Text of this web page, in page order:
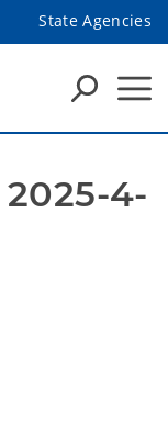
State Agencies
4-